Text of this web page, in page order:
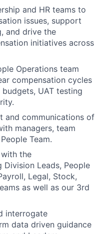
and HR teams to
issues, support
and drive the
initiatives across
Operations team
compensation cycles
UAT testing
and communications of
managers, team
Team.
the
Leads, People
Legal, Stock,
as well as our 3rd
interrogate
data driven guidance